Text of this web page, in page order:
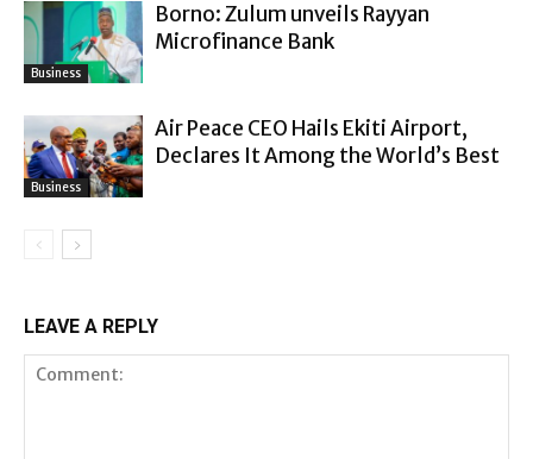
Business
Borno: Zulum unveils Rayyan
Microfinance Bank
Business
Air Peace CEO Hails Ekiti Airport,
Declares It Among the World’s Best
LEAVE A REPLY